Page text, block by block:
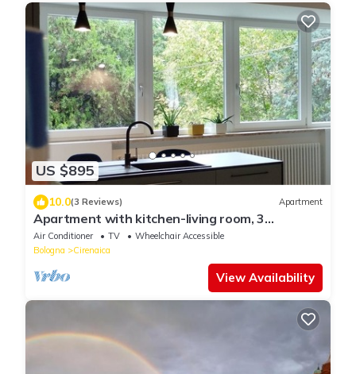
US $895
10.0(3 Reviews) Apartment
Apartment with kitchen-living room, 3
bedrooms, 2 bathrooms, laundry.
Air Conditioner TV
Wheelchair Accessible
Bologna
Cirenaica
View Availability